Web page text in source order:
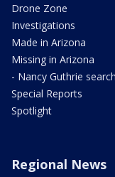
Drone Zone
Investigations
Made in Arizona
Missing in Arizona
- Nancy Guthrie search
Special Reports
Spotlight
Regional News